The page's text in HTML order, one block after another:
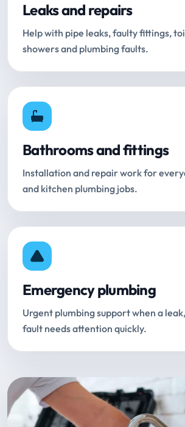
Leaks and repairs
Help with pipe leaks, faulty fittings,
showers and plumbing faults.
Bathrooms and fittings
Installation and repair work for
and kitchen plumbing jobs.
Emergency plumbing
Urgent plumbing support when a
fault needs attention quickly.